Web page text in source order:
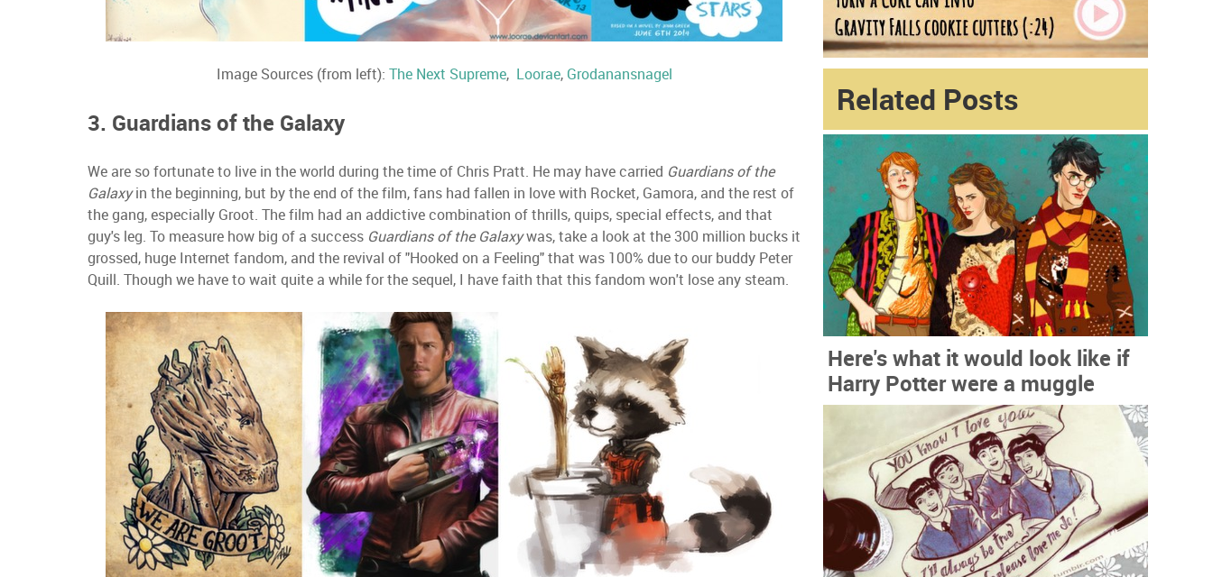
Image Sources (from left): The Next Supreme, Loorae, Grodanansnagel
3. Guardians of the Galaxy
We are so fortunate to live in the world during the time of Chris Pratt. He may have carried Guardians of the
Galaxyin the beginning, but by the end of the film, fans had fallen in love with Rocket, Gamora, and the rest of
the gang, especially Groot. The film had an addictive combination of thrills, quips, special effects, and that
guy's leg. To measure how big of a success Guardians of the Galaxywas, take a look at the 300 million bucks it
grossed, huge Internet fandom, and the revival of "Hooked on a Feeling" that was 100% due to our buddy Peter
Quill. Though we have to wait quite a while for the sequel, I have faith that this fandom won't lose any steam.
Related Posts
Here's what it would look like if
Harry Potter were a muggle